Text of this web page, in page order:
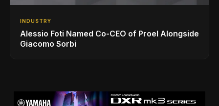
INDUSTRY
Alessio Foti Named Co-CEO of Proel Alongside
Giacomo Sorbi